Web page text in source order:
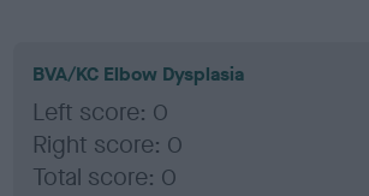
BVA/KC Elbow Dysplasia
Left score: 0
Right score: 0
Total score: 0